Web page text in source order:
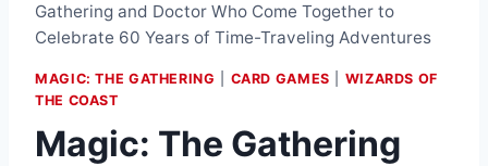
Gathering and Doctor Who Come Together to
Celebrate 60 Years of Time-Traveling Adventures
MAGIC: THE GATHERING CARD GAMES
WIZARDS OF
THE COAST
Magic: The Gathering